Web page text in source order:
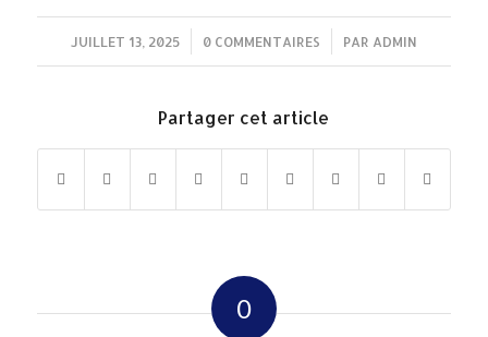
JUILLET 13, 2025
/ 0 COMMENTAIRES
/ PAR ADMIN
Partager cet article
0